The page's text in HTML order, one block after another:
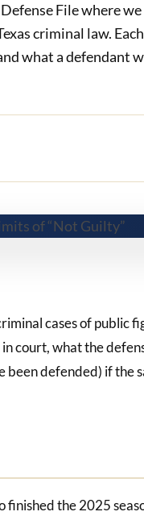
File where
criminal law.
what a defendant
cases of public
court, what the
defended) if the
the 2025